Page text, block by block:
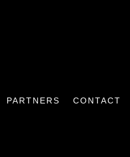
PARTNERS CONTACT